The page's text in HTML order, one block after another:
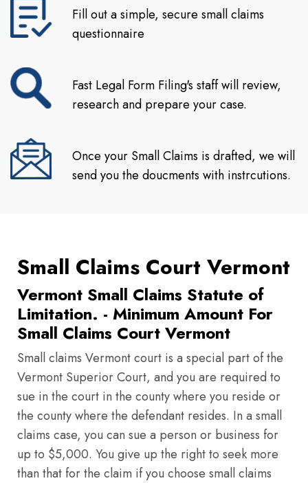
Fill out a simple, secure small claims
questionnaire
Fast Legal Form Filing's staff will review,
research and prepare your case.
Once your Small Claims is drafted, we will
send you the doucments with instrcutions.
Small Claims Court Vermont
Vermont Small Claims Statute of
Limitation. - Minimum Amount For
Small Claims Court Vermont
Small claims Vermont court is a special part of the
Vermont Superior Court, and you are required to
sue in the court in the county where you reside or
the county where the defendant resides. In a small
claims case, you can sue a person or business for
up to $5,000. You give up the right to seek more
than that for the claim if you choose small claims